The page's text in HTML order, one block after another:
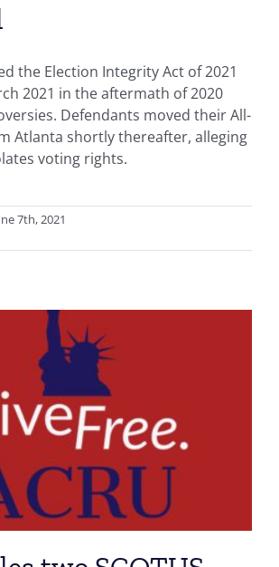
the Election Integrity Act of 2021
2021 in the aftermath of 2020
Defendants moved their All-
Atlanta shortly thereafter, alleging
voting rights.
7th, 2021